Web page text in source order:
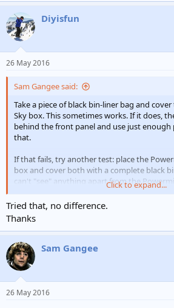
Diyisfun
26 May 2016
Sam Gangee said:
Take a piece of black bin-liner bag and
Sky box. This sometimes works. If it does,
behind the front panel and use just
that.
If that fails, try another test: place the
box and cover both with a complete black
can't "see" anything apart from the
Report back.
Click to expand...
Tried that, no difference.
Thanks
Sam Gangee
26 May 2016